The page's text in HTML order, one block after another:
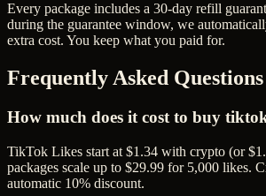
Every package includes a 30-day refill
during the guarantee window, we
extra cost. You keep what you paid for.
Frequently Asked Questions
How much does it cost to buy
TikTok Likes start at $1.34 with crypto (or
packages scale up to $29.99 for 5,000 likes.
automatic 10% discount.